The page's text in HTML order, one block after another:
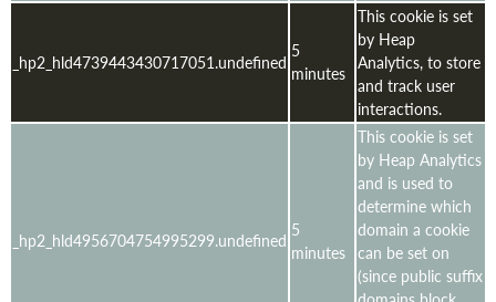
_hp2_hld4739443430717051.undefined
5
minutes
This cookie is set
by Heap
Analytics, to store
and track user
interactions.
_hp2_hld4956704754995299.undefined 5
minutes
This cookie is set
by Heap Analytics
and is used to
determine which
domain a cookie
can be set on
(since public suffix